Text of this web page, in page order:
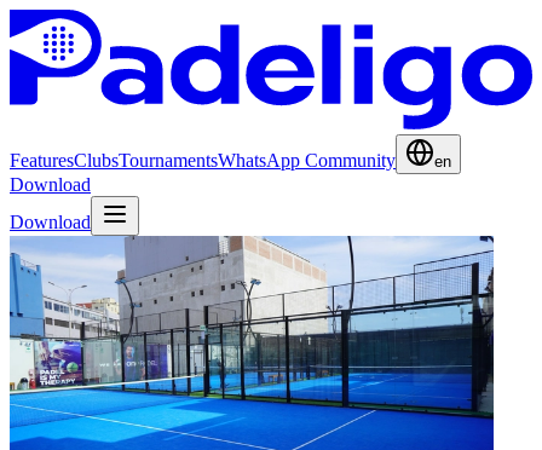
FeaturesClubsTournamentsWhatsApp Community en
Download
Download